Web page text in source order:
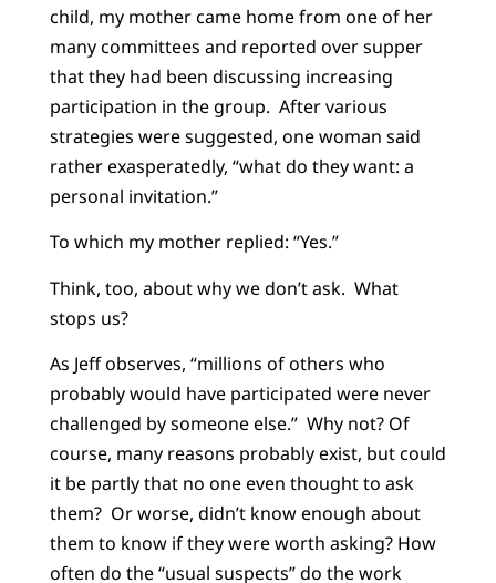
child, my mother came home from one of her
many committees and reported over supper
that they had been discussing increasing
participation in the group. After various
strategies were suggested, one woman said
rather exasperatedly, “what do they want: a
personal invitation.”
To which my mother replied: “Yes.”
Think, too, about why we don’t ask. What
stops us?
As Jeff observes, “millions of others who
probably would have participated were never
challenged by someone else.” Why not? Of
course, many reasons probably exist, but could
it be partly that no one even thought to ask
them? Or worse, didn’t know enough about
them to know if they were worth asking? How
often do the “usual suspects” do the work